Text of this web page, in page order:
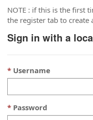
NOTE : if this is the first
the register tab to create
Sign in with a
Username
Password